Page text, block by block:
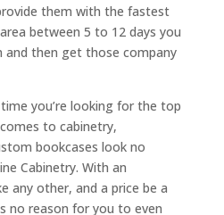
them with the fastest
between 5 to 12 days you
and then get those company
you’re looking for the top
to cabinetry,
bookcases look no
Cabinetry. With an
any other, and a price be a
no reason for you to even